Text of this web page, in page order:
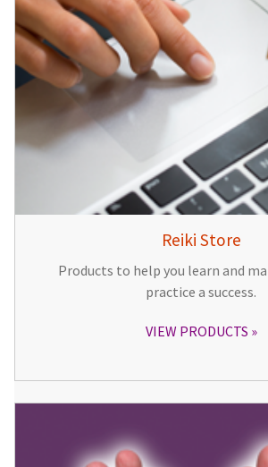
Reiki Store
Products to help you learn and
practice a success.
VIEW PRODUCTS